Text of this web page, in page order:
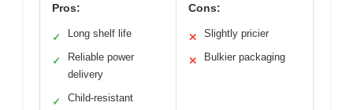
Pros:
✓ Long shelf life
✓
Reliable power
delivery
✓
Child-resistant
Cons:
✕ Slightly pricier
✕ Bulkier packaging